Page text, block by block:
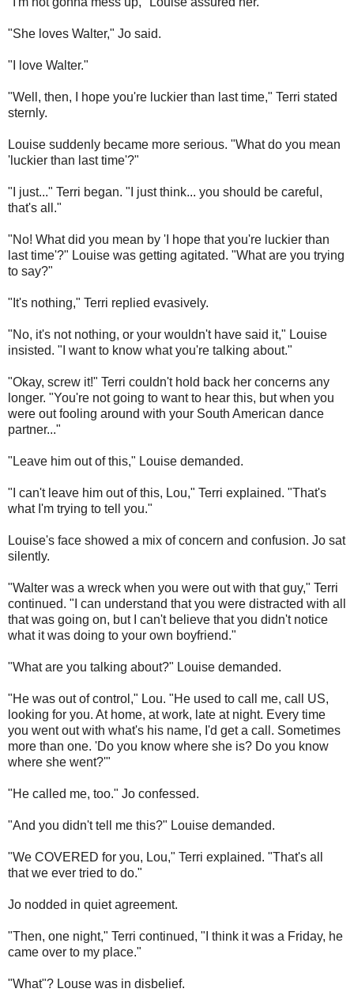
"She loves Walter," Jo said.
"I love Walter."
"Well, then, I hope you're luckier than last time," Terri stated
sternly.
Louise suddenly became more serious. "What do you mean
'luckier than last time'?"
"I just..." Terri began. "I just think... you should be careful,
that's all."
"No! What did you mean by 'I hope that you're luckier than
last time'?" Louise was getting agitated. "What are you trying
to say?"
"It's nothing," Terri replied evasively.
"No, it's not nothing, or your wouldn't have said it," Louise
insisted. "I want to know what you're talking about."
"Okay, screw it!" Terri couldn't hold back her concerns any
longer. "You're not going to want to hear this, but when you
were out fooling around with your South American dance
partner..."
"Leave him out of this," Louise demanded.
"I can't leave him out of this, Lou," Terri explained. "That's
what I'm trying to tell you."
Louise's face showed a mix of concern and confusion. Jo sat
silently.
"Walter was a wreck when you were out with that guy," Terri
continued. "I can understand that you were distracted with all
that was going on, but I can't believe that you didn't notice
what it was doing to your own boyfriend."
"What are you talking about?" Louise demanded.
"He was out of control," Lou. "He used to call me, call US,
looking for you. At home, at work, late at night. Every time
you went out with what's his name, I'd get a call. Sometimes
more than one. 'Do you know where she is? Do you know
where she went?'"
"He called me, too." Jo confessed.
"And you didn't tell me this?" Louise demanded.
"We COVERED for you, Lou," Terri explained. "That's all
that we ever tried to do."
Jo nodded in quiet agreement.
"Then, one night," Terri continued, "I think it was a Friday, he
came over to my place."
"What"? Louse was in disbelief.